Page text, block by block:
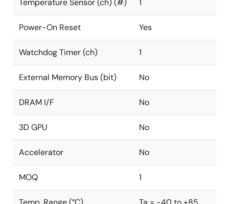
Temperature Sensor (ch) (#) 1
Power-On Reset Yes
Watchdog Timer (ch) 1
External Memory Bus (bit) No
DRAM I/F No
3D GPU No
Accelerator No
MOQ 1